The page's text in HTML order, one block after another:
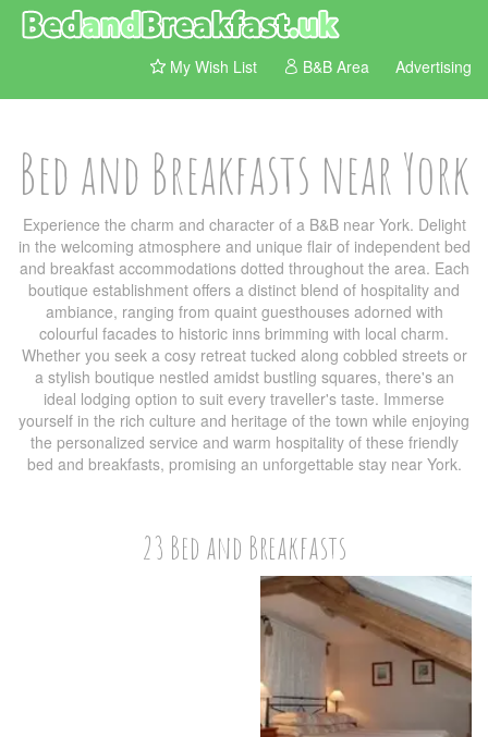
My Wish List B&B Area Advertising
Bed and Breakfasts near York
Experience the charm and character of a B&B near York. Delight
in the welcoming atmosphere and unique flair of independent bed
and breakfast accommodations dotted throughout the area. Each
boutique establishment offers a distinct blend of hospitality and
ambiance, ranging from quaint guesthouses adorned with
colourful facades to historic inns brimming with local charm.
Whether you seek a cosy retreat tucked along cobbled streets or
a stylish boutique nestled amidst bustling squares, there's an
ideal lodging option to suit every traveller's taste. Immerse
yourself in the rich culture and heritage of the town while enjoying
the personalized service and warm hospitality of these friendly
bed and breakfasts, promising an unforgettable stay near York.
23 Bed and Breakfasts